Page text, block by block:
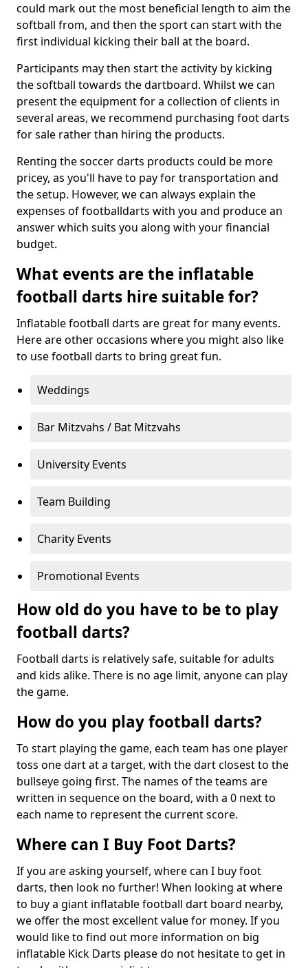
could mark out the most beneficial length to aim the
softball from, and then the sport can start with the
first individual kicking their ball at the board.
Participants may then start the activity by kicking
the softball towards the dartboard. Whilst we can
present the equipment for a collection of clients in
several areas, we recommend purchasing foot darts
for sale rather than hiring the products.
Renting the soccer darts products could be more
pricey, as you'll have to pay for transportation and
the setup. However, we can always explain the
expenses of footballdarts with you and produce an
answer which suits you along with your financial
budget.
What events are the inflatable
football darts hire suitable for?
Inflatable football darts are great for many events.
Here are other occasions where you might also like
to use football darts to bring great fun.
Weddings
Bar Mitzvahs / Bat Mitzvahs
University Events
Team Building
Charity Events
Promotional Events
How old do you have to be to play
football darts?
Football darts is relatively safe, suitable for adults
and kids alike. There is no age limit, anyone can play
the game.
How do you play football darts?
To start playing the game, each team has one player
toss one dart at a target, with the dart closest to the
bullseye going first. The names of the teams are
written in sequence on the board, with a 0 next to
each name to represent the current score.
Where can I Buy Foot Darts?
If you are asking yourself, where can I buy foot
darts, then look no further! When looking at where
to buy a giant inflatable football dart board nearby,
we offer the most excellent value for money. If you
would like to find out more information on big
inflatable Kick Darts please do not hesitate to get in